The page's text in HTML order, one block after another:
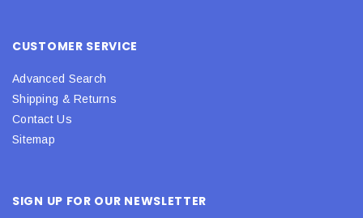
CUSTOMER SERVICE
Advanced Search
Shipping & Returns
Contact Us
Sitemap
SIGN UP FOR OUR NEWSLETTER